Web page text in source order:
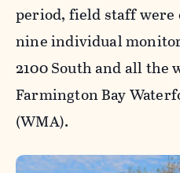
period, field staff were
nine individual
2100 South and all the
Farmington Bay
(WMA).